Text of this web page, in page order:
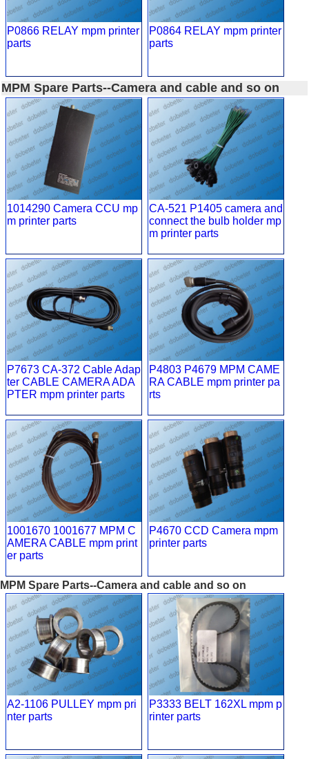
P0866 RELAY mpm printer
parts
P0864 RELAY mpm printer
parts
MPM Spare Parts--Camera and cable and so on
1014290 Camera CCU mp
m printer parts
CA-521 P1405 camera and
connect the bulb holder mp
m printer parts
P7673 CA-372 Cable Adap
ter CABLE CAMERA ADA
PTER mpm printer parts
P4803 P4679 MPM CAME
RA CABLE mpm printer pa
rts
1001670 1001677 MPM C
AMERA CABLE mpm print
er parts
P4670 CCD Camera mpm
printer parts
MPM Spare Parts--Camera and cable and so on
A2-1106 PULLEY mpm pri
nter parts
P3333 BELT 162XL mpm p
rinter parts